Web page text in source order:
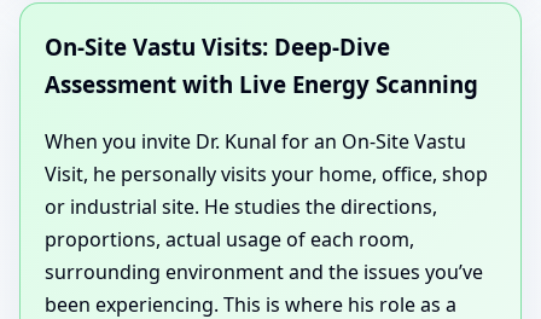
On-Site Vastu Visits: Deep-Dive
Assessment with Live Energy Scanning
When you invite Dr. Kunal for an On-Site Vastu
Visit, he personally visits your home, office, shop
or industrial site. He studies the directions,
proportions, actual usage of each room,
surrounding environment and the issues you’ve
been experiencing. This is where his role as a